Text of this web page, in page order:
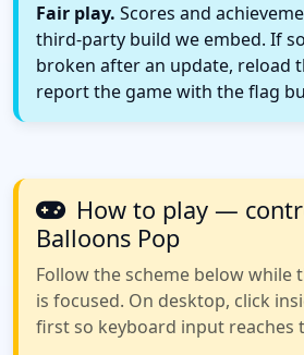
Fair play. Scores and
third-party build we embed. If
broken after an update, reload
report the game with the flag
How to play —
Balloons Pop
Follow the scheme below while
is focused. On desktop, click
first so keyboard input reaches